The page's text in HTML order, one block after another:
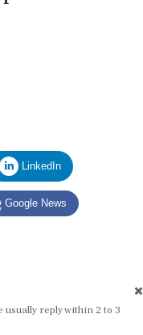
LinkedIn
Google News
reply within 2 to 3